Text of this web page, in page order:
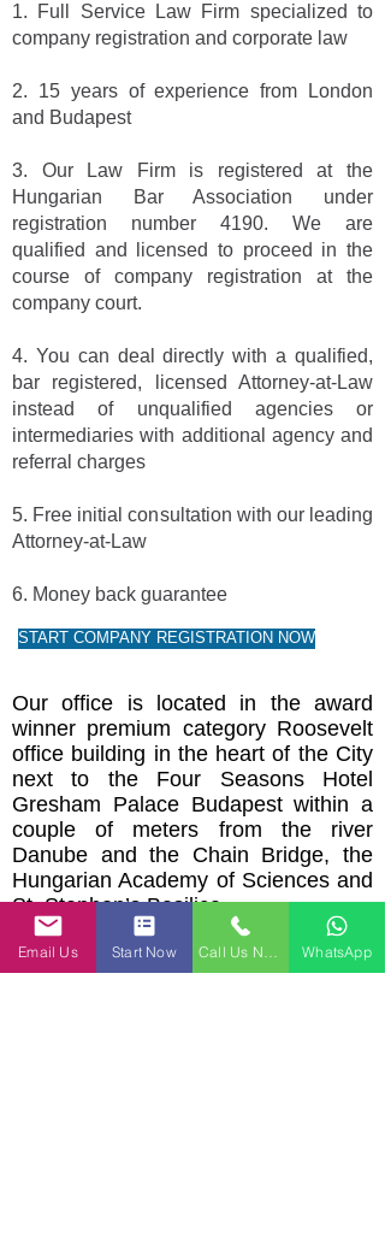
1. Full Service Law Firm specialized to
company registration and corporate law
2. 15 years of experience from London
and Budapest
3. Our Law Firm is registered at the
Hungarian Bar Association under
registration number 4190. We are
qualified and licensed to proceed in the
course of company registration at the
company court.
4. You can deal directly with a qualified,
bar registered, licensed Attorney-at-Law
instead of unqualified agencies or
intermediaries with additional agency and
referral charges
5. Free initial consultation with our leading
Attorney-at-Law
6. Money back guarantee
START COMPANY REGISTRATION NOW
Our office is located in the award
winner premium category Roosevelt
office building in the heart of the City
next to the Four Seasons Hotel
Gresham Palace Budapest within a
couple of meters from the river
Danube and the Chain Bridge, the
Hungarian Academy of Sciences and
St. Stephen’s Basilica.
Email: office@ijjaslaw.com
I Phone:
+36 30 6237651I Roosevelt Office
Email Us Start Now WhatsApp